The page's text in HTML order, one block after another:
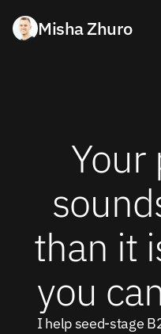
Misha Zhuro
Your
than it
you
I help seed-stage